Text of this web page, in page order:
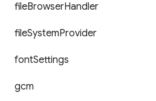
fileBrowserHandler
fileSystemProvider
fontSettings
gcm